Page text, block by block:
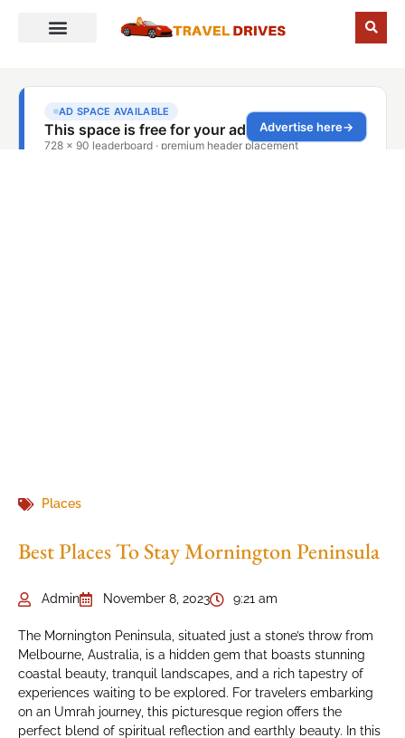
Places
Best Places To Stay Mornington Peninsula
Admin November 8, 2023 9:21 am
The Mornington Peninsula, situated just a stone’s throw from
Melbourne, Australia, is a hidden gem that boasts stunning
coastal beauty, tranquil landscapes, and a rich tapestry of
experiences waiting to be explored. For travelers embarking
on an Umrah journey, this picturesque region offers the
perfect blend of spiritual reflection and earthly beauty. In this